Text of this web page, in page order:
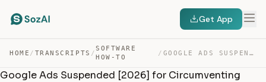
Get App
HOME / TRANSCRIPTS /
SOFTWARE
HOW-TO
/ GOOGLE ADS SUSPENDED [2026] FOR CIRCUMVENTING SYSTEM [F… — TRANSCRIPT
Google Ads Suspended [2026] for Circumventing